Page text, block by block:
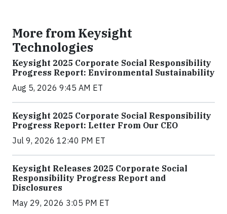
More from Keysight
Technologies
Keysight 2025 Corporate Social Responsibility
Progress Report: Environmental Sustainability
Aug 5, 2026 9:45 AM ET
Keysight 2025 Corporate Social Responsibility
Progress Report: Letter From Our CEO
Jul 9, 2026 12:40 PM ET
Keysight Releases 2025 Corporate Social
Responsibility Progress Report and
Disclosures
May 29, 2026 3:05 PM ET